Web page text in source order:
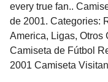
every true fan..
de 2001. Categories:
America, Ligas, Otros
Camiseta de Fútbol
2001 Camiseta